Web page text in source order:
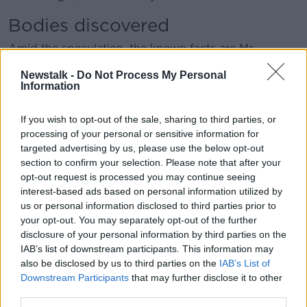
Newstalk - Do Not Process My Personal
Information
If you wish to opt-out of the sale, sharing to third parties, or
processing of your personal or sensitive information for
targeted advertising by us, please use the below opt-out
section to confirm your selection. Please note that after your
opt-out request is processed you may continue seeing
interest-based ads based on personal information utilized by
us or personal information disclosed to third parties prior to
your opt-out. You may separately opt-out of the further
disclosure of your personal information by third parties on the
IAB’s list of downstream participants. This information may
also be disclosed by us to third parties on the IAB’s List of
Downstream Participants that may further disclose it to other
Bodies discovered
Amid the speculation, the known facts are Ms
circumstances on the Aconcagua Mountain.
nothing could be done until their bodies were found.
Six months after the climb, another climbing
expedition found Mr Cooper, who quickly received an
autopsy.
“Not only did he have a strange hole, a cylindrical
hole in his abdomen that went all the way to his
spine, he had damage to his face,” Mr Branch
explained.
“The cause of death was not exposure or anything to